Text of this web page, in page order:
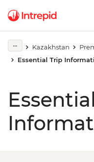
Kazakhstan
Essential Trip